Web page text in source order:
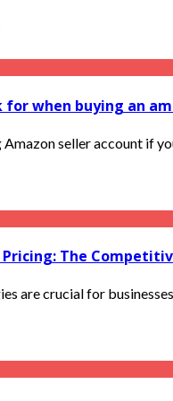
when buying an
Amazon seller account if
The
are crucial for